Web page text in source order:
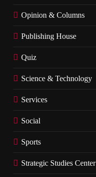
Opinion & Columns
Publishing House
Quiz
Science & Technology
Services
Social
Sports
Strategic Studies Center